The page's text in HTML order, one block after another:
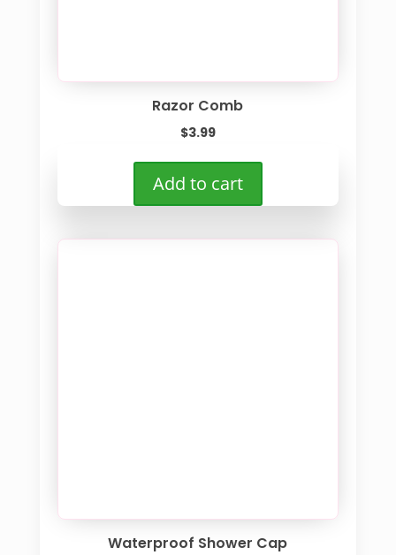
Razor Comb
$3.99
Add to cart
Waterproof Shower Cap